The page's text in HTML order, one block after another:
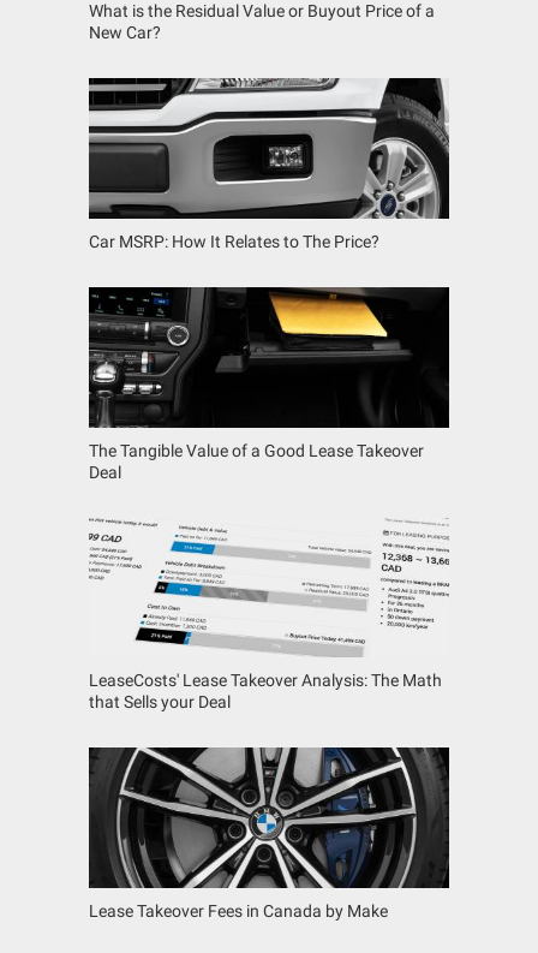
What is the Residual Value or Buyout Price of a
New Car?
Car MSRP: How It Relates to The Price?
The Tangible Value of a Good Lease Takeover
Deal
LeaseCosts' Lease Takeover Analysis: The Math
that Sells your Deal
Lease Takeover Fees in Canada by Make